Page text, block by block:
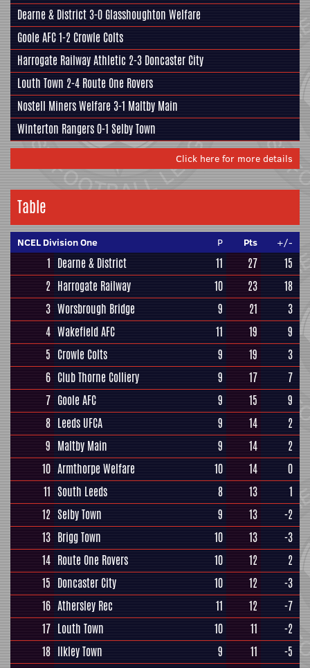
Dearne & District3-0 Glasshoughton Welfare
Goole AFC1-2 Crowle Colts
Harrogate Railway Athletic 2-3 Doncaster City
Louth Town 2-4 Route One Rovers
Nostell Miners Welfare3-1 Maltby Main
Winterton Rangers0-1 Selby Town
Click here for more details
Table
NCEL Division One P Pts +/-
1 Dearne & District 11 27
15
2 Harrogate Railway 10 23
18
3 Worsbrough Bridge 9 21
3
4 Wakefield AFC 11 19
9
5 Crowle Colts 9 19
3
6 Club Thorne Colliery 9 17
7
7 Goole AFC 9 15
9
8 Leeds UFCA 9 14
2
9 Maltby Main 9 14
2
10 Armthorpe Welfare 10 14
0
11 South Leeds 8 13
1
12 Selby Town 9 13
-2
13 Brigg Town 10 13
-3
14 Route One Rovers 10 12
2
15 Doncaster City 10 12
-3
16 Athersley Rec 11 12
-7
17 Louth Town 10 11
-2
18 Ilkley Town 9 11
-5